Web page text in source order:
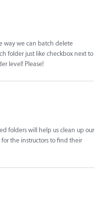
way we can batch delete
folder just like checkbox next to
level! Please!
folders will help us clean up our
the instructors to find their